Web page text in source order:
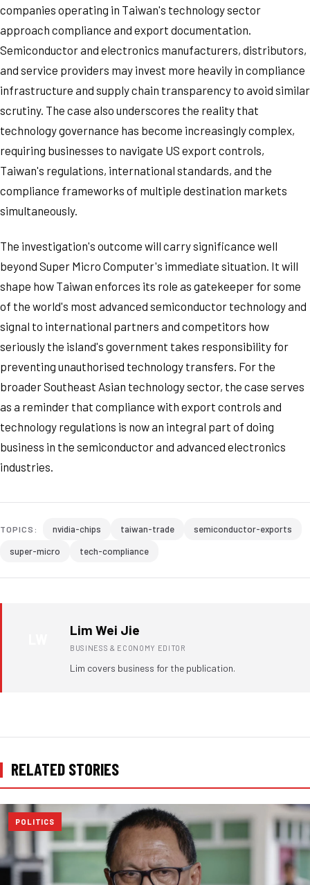
companies operating in Taiwan's technology sector
approach compliance and export documentation.
Semiconductor and electronics manufacturers, distributors,
and service providers may invest more heavily in compliance
infrastructure and supply chain transparency to avoid similar
scrutiny. The case also underscores the reality that
technology governance has become increasingly complex,
requiring businesses to navigate US export controls,
Taiwan's regulations, international standards, and the
compliance frameworks of multiple destination markets
simultaneously.
The investigation's outcome will carry significance well
beyond Super Micro Computer's immediate situation. It will
shape how Taiwan enforces its role as gatekeeper for some
of the world's most advanced semiconductor technology and
signal to international partners and competitors how
seriously the island's government takes responsibility for
preventing unauthorised technology transfers. For the
broader Southeast Asian technology sector, the case serves
as a reminder that compliance with export controls and
technology regulations is now an integral part of doing
business in the semiconductor and advanced electronics
industries.
TOPICS: nvidia-chips taiwan-trade
semiconductor-exports
super-micro
tech-compliance
Lim Wei Jie
BUSINESS & ECONOMY EDITOR
Lim covers business for the publication.
RELATED STORIES
POLITICS